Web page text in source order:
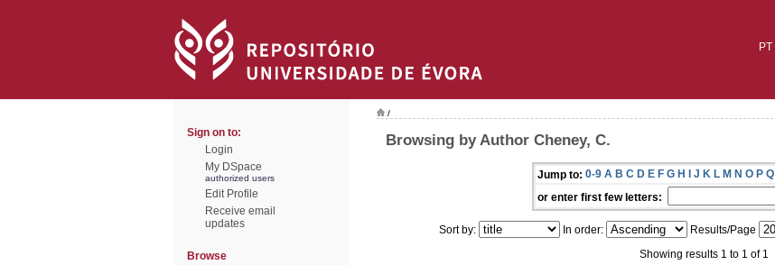
PT
Sign on to:
Login
My DSpace
authorized users
Edit Profile
Receive email
updates
Browse
/
Browsing by Author Cheney, C.
Jump to: 0-9 A B C D E F G H I J K L M N O P Q
or enter first few letters:
Sort by: In order: Results/Page
Showing results 1 to 1 of 1